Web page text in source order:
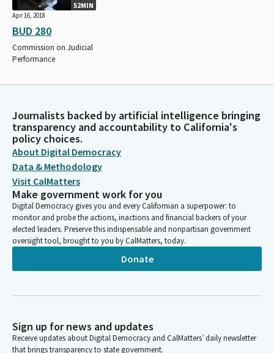
52MIN
Apr 16, 2018
BUD 280
Commission on Judicial
Performance
Journalists backed by artificial intelligence bringing
transparency and accountability to California's
policy choices.
About Digital Democracy
Data & Methodology
Visit CalMatters
Make government work for you
Digital Democracy gives you and every Californian a superpower: to
monitor and probe the actions, inactions and financial backers of your
elected leaders. Preserve this indispensable and nonpartisan government
oversight tool, brought to you by CalMatters, today.
Donate
Sign up for news and updates
Receive updates about Digital Democracy and CalMatters’ daily newsletter
that brings transparency to state government.